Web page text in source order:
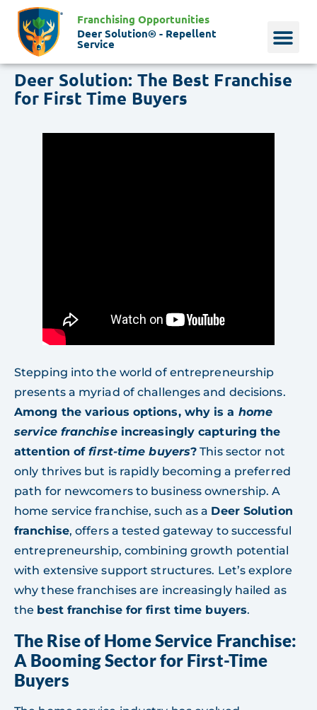
Franchising Opportunities
Deer Solution® - Repellent
Service
Deer Solution: The Best Franchise
for First Time Buyers
Stepping into the world of entrepreneurship
presents a myriad of challenges and decisions.
Among the various options, why is a home
service franchiseincreasingly capturing the
attention offirst-time buyers? This sector not
only thrives but is rapidly becoming a preferred
path for newcomers to business ownership. A
home service franchise, such as a Deer Solution
franchise, offers a tested gateway to successful
entrepreneurship, combining growth potential
with extensive support structures. Let’s explore
why these franchises are increasingly hailed as
the best franchise for first time buyers.
The Rise of Home Service Franchise:
A Booming Sector for First-Time
Buyers